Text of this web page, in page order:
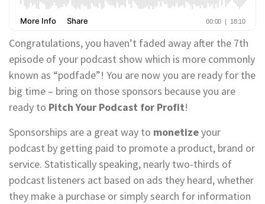
Congratulations, you haven’t faded away after the 7th
episode of your podcast show which is more commonly
known as “podfade”! You are now you are ready for the
big time – bring on those sponsors because you are
ready to Pitch Your Podcast for Profit!
Sponsorships are a great way to monetizeyour
podcast by getting paid to promote a product, brand or
service. Statistically speaking, nearly two-thirds of
podcast listeners act based on ads they heard, whether
they make a purchase or simply search for information